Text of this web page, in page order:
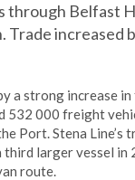
through Belfast
Trade increased
a strong increase
532 000 freight
Port. Stena Line’s
larger vessel in
route.